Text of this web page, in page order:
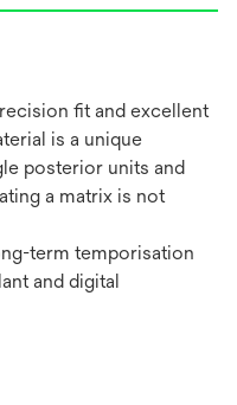
fit and excellent
is a unique
posterior units and
a matrix is not
term temporisation
and digital